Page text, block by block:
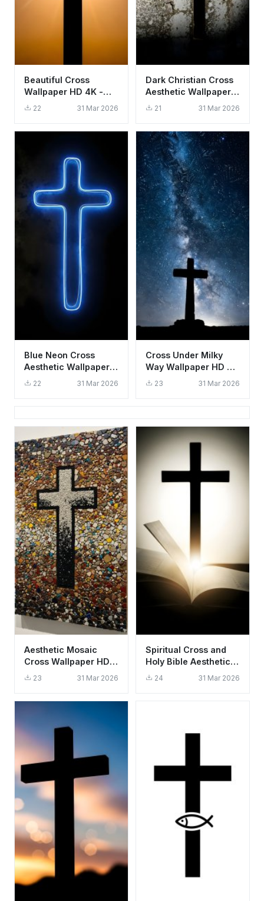
Beautiful Cross
Wallpaper HD 4K -
Aesthetic Spiritual
22 31 Mar 2026
Dark Christian Cross
Aesthetic Wallpaper
HD 4K - Spiritual
21 31 Mar 2026
Blue Neon Cross
Aesthetic Wallpaper
HD 4K - Glowing
22 31 Mar 2026
Cross Under Milky
Way Wallpaper HD 4K
- Aesthetic Religious
23 31 Mar 2026
Aesthetic Mosaic
Cross Wallpaper HD
4K - Spiritual Stone
23 31 Mar 2026
Spiritual Cross and
Holy Bible Aesthetic
Wallpaper HD 4K
24 31 Mar 2026